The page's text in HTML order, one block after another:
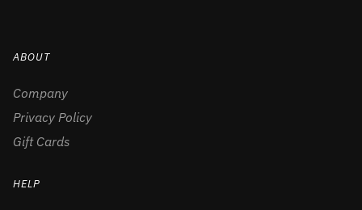
ABOUT
Company
Privacy Policy
Gift Cards
HELP